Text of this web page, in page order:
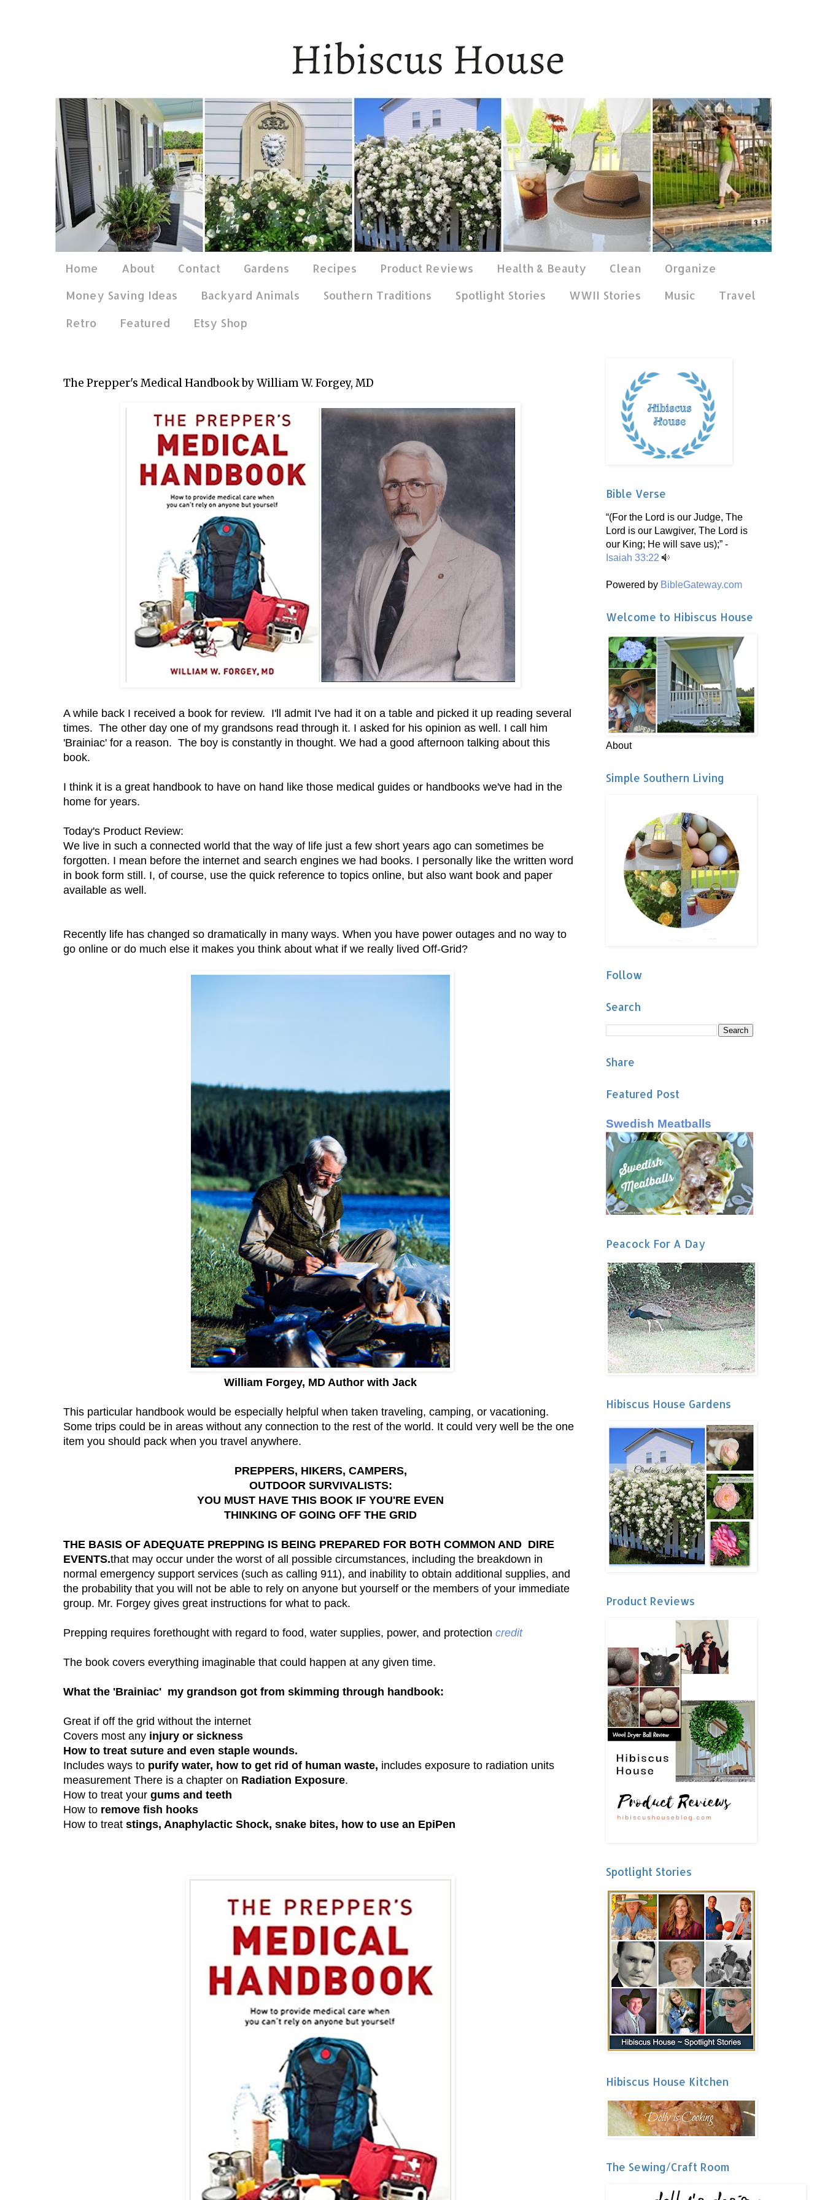
Home About Contact Gardens Recipes Product Reviews Health & Beauty Clean
Organize
Money Saving Ideas
Backyard Animals Southern Traditions Spotlight Stories WWII Stories Music
Travel
Retro
Featured Etsy Shop
The Prepper's Medical Handbook by William W. Forgey, MD
A while back I received a book for review. I'll admit I've had it on a table and picked it up reading several
times. The other day one of my grandsons read through it. I asked for his opinion as well. I call him
'Brainiac' for a reason. The boy is constantly in thought. We had a good afternoon talking about this
book.
I think it is a great handbook to have on hand like those medical guides or handbooks we've had in the
home for years.
Today's Product Review:
We live in such a connected world that the way of life just a few short years ago can sometimes be
forgotten. I mean before the internet and search engines we had books. I personally like the written word
in book form still. I, of course, use the quick reference to topics online, but also want book and paper
available as well.
Recently life has changed so dramatically in many ways. When you have power outages and no way to
go online or do much else it makes you think about what if we really lived Off-Grid?
William Forgey, MD Author with Jack
This particular handbook would be especially helpful when taken traveling, camping, or vacationing.
Some trips could be in areas without any connection to the rest of the world. It could very well be the one
item you should pack when you travel anywhere.
PREPPERS, HIKERS, CAMPERS,
OUTDOOR SURVIVALISTS:
YOU MUST HAVE THIS BOOK IF YOU'RE EVEN
THINKING OF GOING OFF THE GRID
THE BASIS OF ADEQUATE PREPPING IS BEING PREPARED FOR BOTH COMMON AND DIRE
EVENTS.that may occur under the worst of all possible circumstances, including the breakdown in
normal emergency support services (such as calling 911), and inability to obtain additional supplies, and
the probability that you will not be able to rely on anyone but yourself or the members of your immediate
group. Mr. Forgey gives great instructions for what to pack.
Prepping requires forethought with regard to food, water supplies, power, and protection credit
The book covers everything imaginable that could happen at any given time.
What the 'Brainiac' my grandson got from skimming through handbook:
Great if off the grid without the internet
Covers most any injury or sickness
How to treat suture and even staple wounds.
Includes ways to purify water, how to get rid of human waste, includes exposure to radiation units
measurement There is a chapter on Radiation Exposure.
How to treat your gums and teeth
How to remove fish hooks
How to treat stings, Anaphylactic Shock, snake bites, how to use an EpiPen
Bible Verse
“(For the Lord is our Judge, The
Lord is our Lawgiver, The Lord is
our King; He will save us);” -
Isaiah 33:22
Powered by BibleGateway.com
Welcome to Hibiscus House
About
Simple Southern Living
Follow
Search
Share
Featured Post
Swedish Meatballs
Peacock For A Day
Hibiscus House Gardens
Product Reviews
Spotlight Stories
Hibiscus House Kitchen
The Sewing/Craft Room